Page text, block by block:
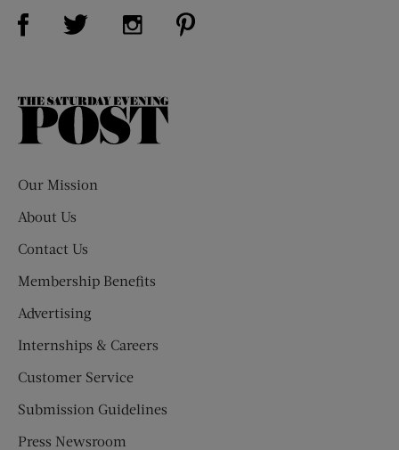
Visit Us on Facebook (opens new window)
Visit Us on Twitter (opens new window)
Visit Us on Instagram (opens new
The
Our Mission
About Us
Contact Us
Membership Benefits
Advertising
Internships & Careers
Customer Service
Submission Guidelines
Press Newsroom